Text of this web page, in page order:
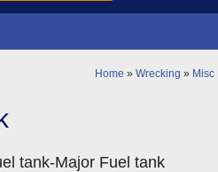
Home » Wrecking » Misc
tank-Major Fuel tank